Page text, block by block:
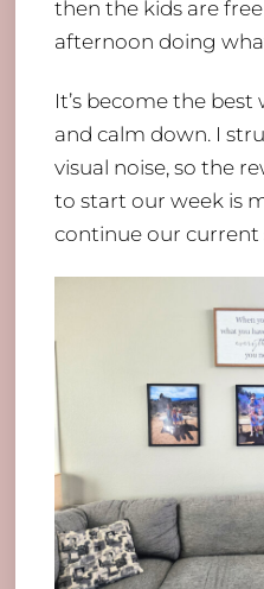
then the kids are
afternoon doing
It’s become the
and calm down. I
visual noise, so the
to start our week is
continue our current